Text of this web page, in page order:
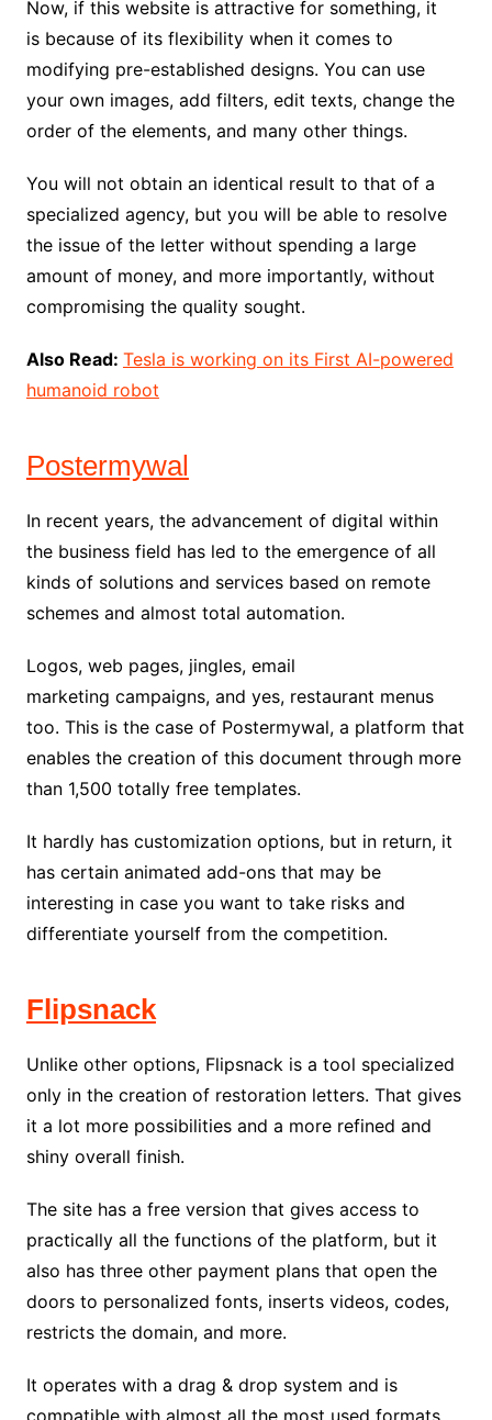
Now, if this website is attractive for something, it
is because of its flexibility when it comes to
modifying pre-established designs. You can use
your own images, add filters, edit texts, change the
order of the elements, and many other things.
You will not obtain an identical result to that of a
specialized agency, but you will be able to resolve
the issue of the letter without spending a large
amount of money, and more importantly, without
compromising the quality sought.
Also Read: Tesla is working on its First AI-powered
humanoid robot
Postermywal
In recent years, the advancement of digital within
the business field has led to the emergence of all
kinds of solutions and services based on remote
schemes and almost total automation.
Logos, web pages, jingles, email
marketing campaigns, and yes, restaurant menus
too. This is the case of Postermywal, a platform that
enables the creation of this document through more
than 1,500 totally free templates.
It hardly has customization options, but in return, it
has certain animated add-ons that may be
interesting in case you want to take risks and
differentiate yourself from the competition.
Flipsnack
Unlike other options, Flipsnack is a tool specialized
only in the creation of restoration letters. That gives
it a lot more possibilities and a more refined and
shiny overall finish.
The site has a free version that gives access to
practically all the functions of the platform, but it
also has three other payment plans that open the
doors to personalized fonts, inserts videos, codes,
restricts the domain, and more.
It operates with a drag & drop system and is
compatible with almost all the most used formats